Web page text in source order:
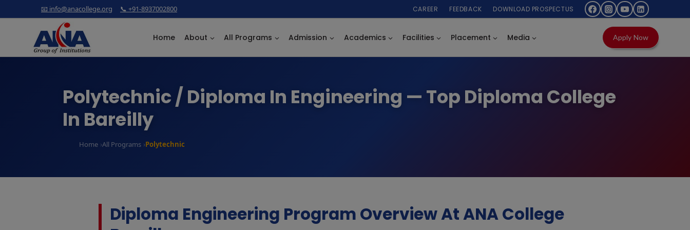
to
📧 info@anacollege.org 📞 +91-8937002800 CAREER FEEDBACK DOWNLOAD PROSPECTUS
Home About All Programs Admission Academics Facilities Placement Media Apply Now
Polytechnic / Diploma In Engineering — Top Diploma College
In Bareilly
Home All Programs Polytechnic
Diploma Engineering Program Overview At ANA College